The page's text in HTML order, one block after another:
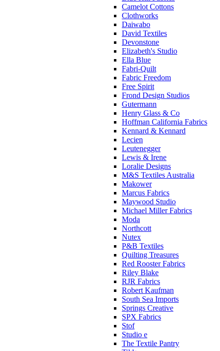
Camelot Cottons
Clothworks
Daiwabo
David Textiles
Devonstone
Elizabeth's Studio
Ella Blue
Fabri-Quilt
Fabric Freedom
Free Spirit
Frond Design Studios
Gutermann
Henry Glass & Co
Hoffman California Fabrics
Kennard & Kennard
Lecien
Leutenegger
Lewis & Irene
Loralie Designs
M&S Textiles Australia
Makower
Marcus Fabrics
Maywood Studio
Michael Miller Fabrics
Moda
Northcott
Nutex
P&B Textiles
Quilting Treasures
Red Rooster Fabrics
Riley Blake
RJR Fabrics
Robert Kaufman
South Sea Imports
Springs Creative
SPX Fabrics
Stof
Studio e
The Textile Pantry